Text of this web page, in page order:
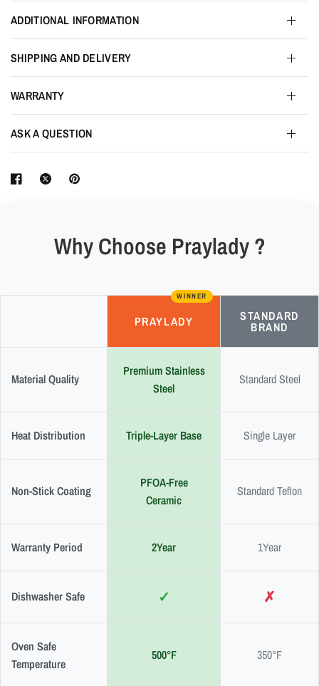
ADDITIONAL INFORMATION
SHIPPING AND DELIVERY
WARRANTY
ASK A QUESTION
Why Choose Praylady ?
PRAYLADY
WINNER
STANDARD
BRAND
Material Quality
Premium Stainless
Steel
Standard Steel
Heat Distribution Triple-Layer Base Single Layer
Non-Stick Coating
PFOA-Free
Ceramic
Standard Teflon
Warranty Period 2Year 1Year
Dishwasher Safe ✓ ✗
Oven Safe
Temperature
500°F 350°F